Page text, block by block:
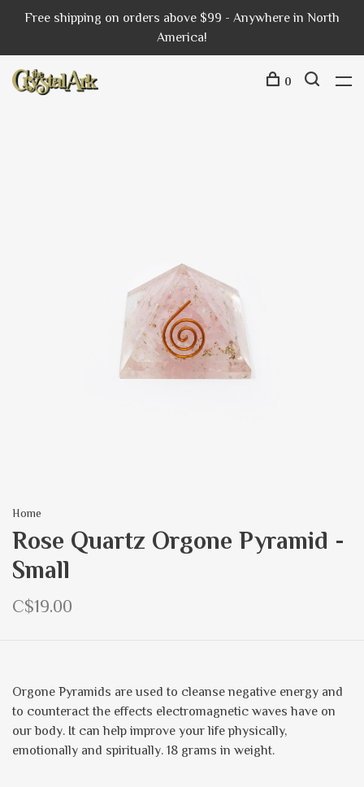
Free shipping on orders above $99 - Anywhere in North
America!
0
Home
Rose Quartz Orgone Pyramid -
Small
C$19.00
Orgone Pyramids are used to cleanse negative energy and
to counteract the effects electromagnetic waves have on
our body. It can help improve your life physically,
emotionally and spiritually. 18 grams in weight.